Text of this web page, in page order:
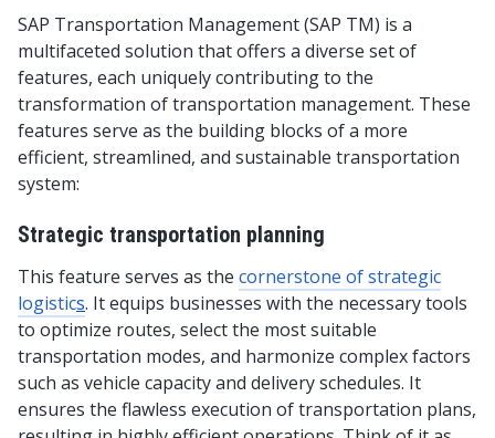
SAP Transportation Management (SAP TM) is a
multifaceted solution that offers a diverse set of
features, each uniquely contributing to the
transformation of transportation management. These
features serve as the building blocks of a more
efficient, streamlined, and sustainable transportation
system:
Strategic transportation planning
This feature serves as the cornerstone of strategic
logistics. It equips businesses with the necessary tools
to optimize routes, select the most suitable
transportation modes, and harmonize complex factors
such as vehicle capacity and delivery schedules. It
ensures the flawless execution of transportation plans,